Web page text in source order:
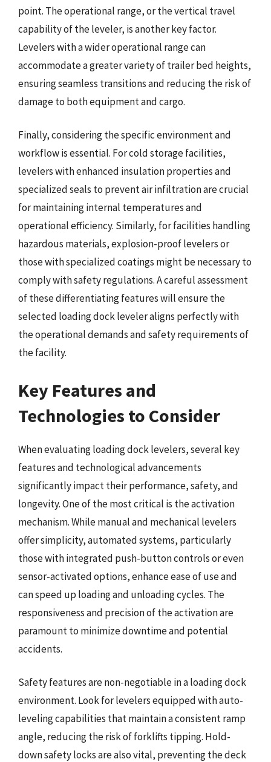
point. The operational range, or the vertical travel
capability of the leveler, is another key factor.
Levelers with a wider operational range can
accommodate a greater variety of trailer bed heights,
ensuring seamless transitions and reducing the risk of
damage to both equipment and cargo.
Finally, considering the specific environment and
workflow is essential. For cold storage facilities,
levelers with enhanced insulation properties and
specialized seals to prevent air infiltration are crucial
for maintaining internal temperatures and
operational efficiency. Similarly, for facilities handling
hazardous materials, explosion-proof levelers or
those with specialized coatings might be necessary to
comply with safety regulations. A careful assessment
of these differentiating features will ensure the
selected loading dock leveler aligns perfectly with
the operational demands and safety requirements of
the facility.
Key Features and
Technologies to Consider
When evaluating loading dock levelers, several key
features and technological advancements
significantly impact their performance, safety, and
longevity. One of the most critical is the activation
mechanism. While manual and mechanical levelers
offer simplicity, automated systems, particularly
those with integrated push-button controls or even
sensor-activated options, enhance ease of use and
can speed up loading and unloading cycles. The
responsiveness and precision of the activation are
paramount to minimize downtime and potential
accidents.
Safety features are non-negotiable in a loading dock
environment. Look for levelers equipped with auto-
leveling capabilities that maintain a consistent ramp
angle, reducing the risk of forklifts tipping. Hold-
down safety locks are also vital, preventing the deck